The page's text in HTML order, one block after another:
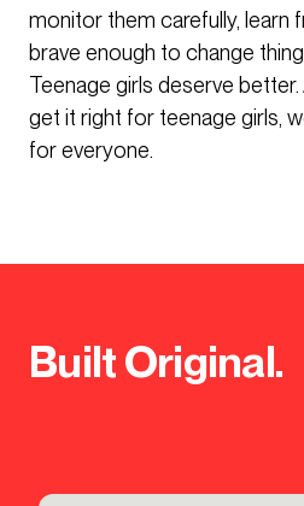
monitor them carefully, learn
brave enough to change
Teenage girls deserve
get it right for teenage girls,
for everyone.
Built Original.